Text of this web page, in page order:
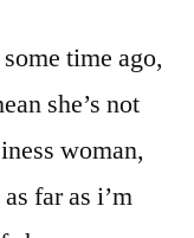
time ago,
she’s not
woman,
far as i’m